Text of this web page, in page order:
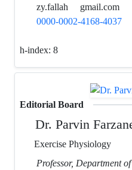
zy.fallah
gmail.com
0000-0002-4168-4037
h-index: 8
Editorial Board
Dr. Parvin
Exercise Physiology
Professor, Department